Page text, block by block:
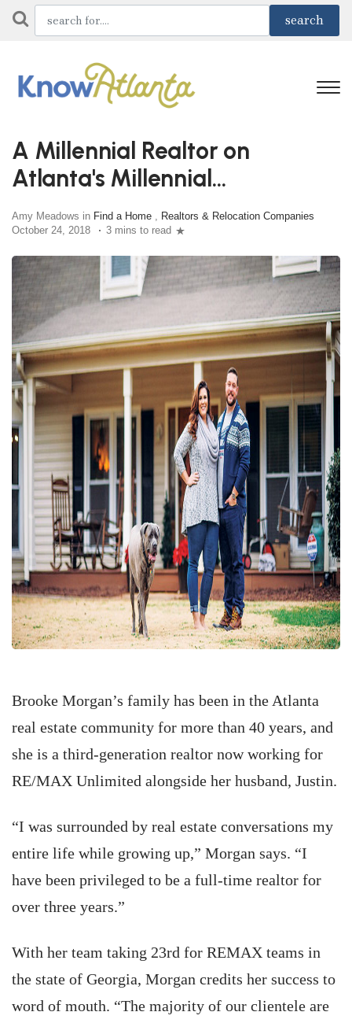
A Millennial Realtor on
Atlanta's Millennial
Homebuyers
Amy Meadows in Find a Home , Realtors & Relocation Companies
October 24, 2018
3 mins to read
Brooke Morgan’s family has been in the Atlanta
real estate community for more than 40 years, and
she is a third-generation realtor now working for
RE/MAX Unlimited alongside her husband, Justin.
“I was surrounded by real estate conversations my
entire life while growing up,” Morgan says. “I
have been privileged to be a full-time realtor for
over three years.”
With her team taking 23rd for REMAX teams in
the state of Georgia, Morgan credits her success to
word of mouth. “The majority of our clientele are